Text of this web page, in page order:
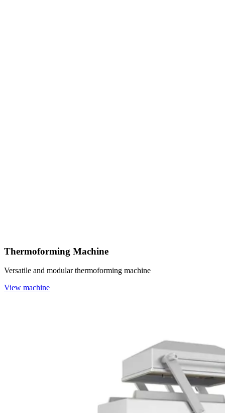
Thermoforming Machine
Versatile and modular thermoforming machine
View machine